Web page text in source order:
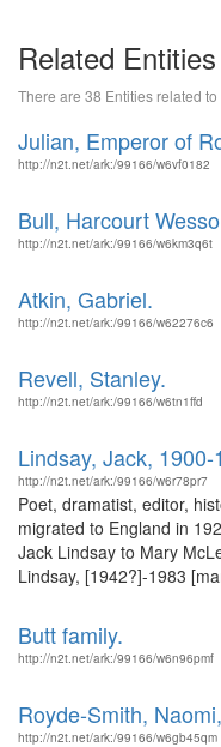
Related Entities
There are 38 Entities related
Julian, Emperor of
http://n2t.net/ark:/99166/w6vf0182
Bull, Harcourt
http://n2t.net/ark:/99166/w6km3q6t
Atkin, Gabriel.
http://n2t.net/ark:/99166/w62276c6
Revell, Stanley.
http://n2t.net/ark:/99166/w6tn1ffd
Lindsay, Jack, 1900-
http://n2t.net/ark:/99166/w6r78pr7
Poet, dramatist, editor,
migrated to England in
Jack Lindsay to Mary
Lindsay, [1942?]-1983
Butt family.
http://n2t.net/ark:/99166/w6n96pmf
Royde-Smith,
http://n2t.net/ark:/99166/w6gb45qm